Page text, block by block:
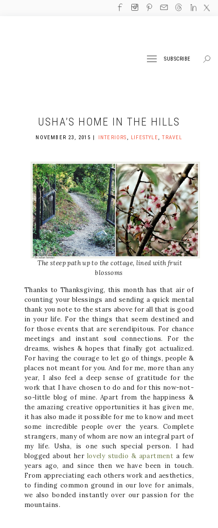
SUBSCRIBE
USHA’S HOME IN THE HILLS
NOVEMBER 23, 2015 INTERIORS , LIFESTYLE,TRAVEL
The steep path up to the cottage, lined with fruit
blossoms
Thanks to Thanksgiving, this month has that air of
counting your blessings and sending a quick mental
thank you note to the stars above for all that is good
in your life. For the things that seem destined and
for those events that are serendipitous. For chance
meetings and instant soul connections. For the
dreams, wishes & hopes that finally got actualized.
For having the courage to let go of things, people &
places not meant for you. And for me, more than any
year, I also feel a deep sense of gratitude for the
work that I have chosen to do and for this now-not-
so-little blog of mine. Apart from the happiness &
the amazing creative opportunities it has given me,
it has also made it possible for me to know and meet
some incredible people over the years. Complete
strangers, many of whom are now an integral part of
my life. Usha, is one such special person. I had
blogged about her lovely studio & apartment a few
years ago, and since then we have been in touch.
From appreciating each others work and aesthetics,
to finding common ground in our love for animals,
we also bonded instantly over our passion for the
mountains.